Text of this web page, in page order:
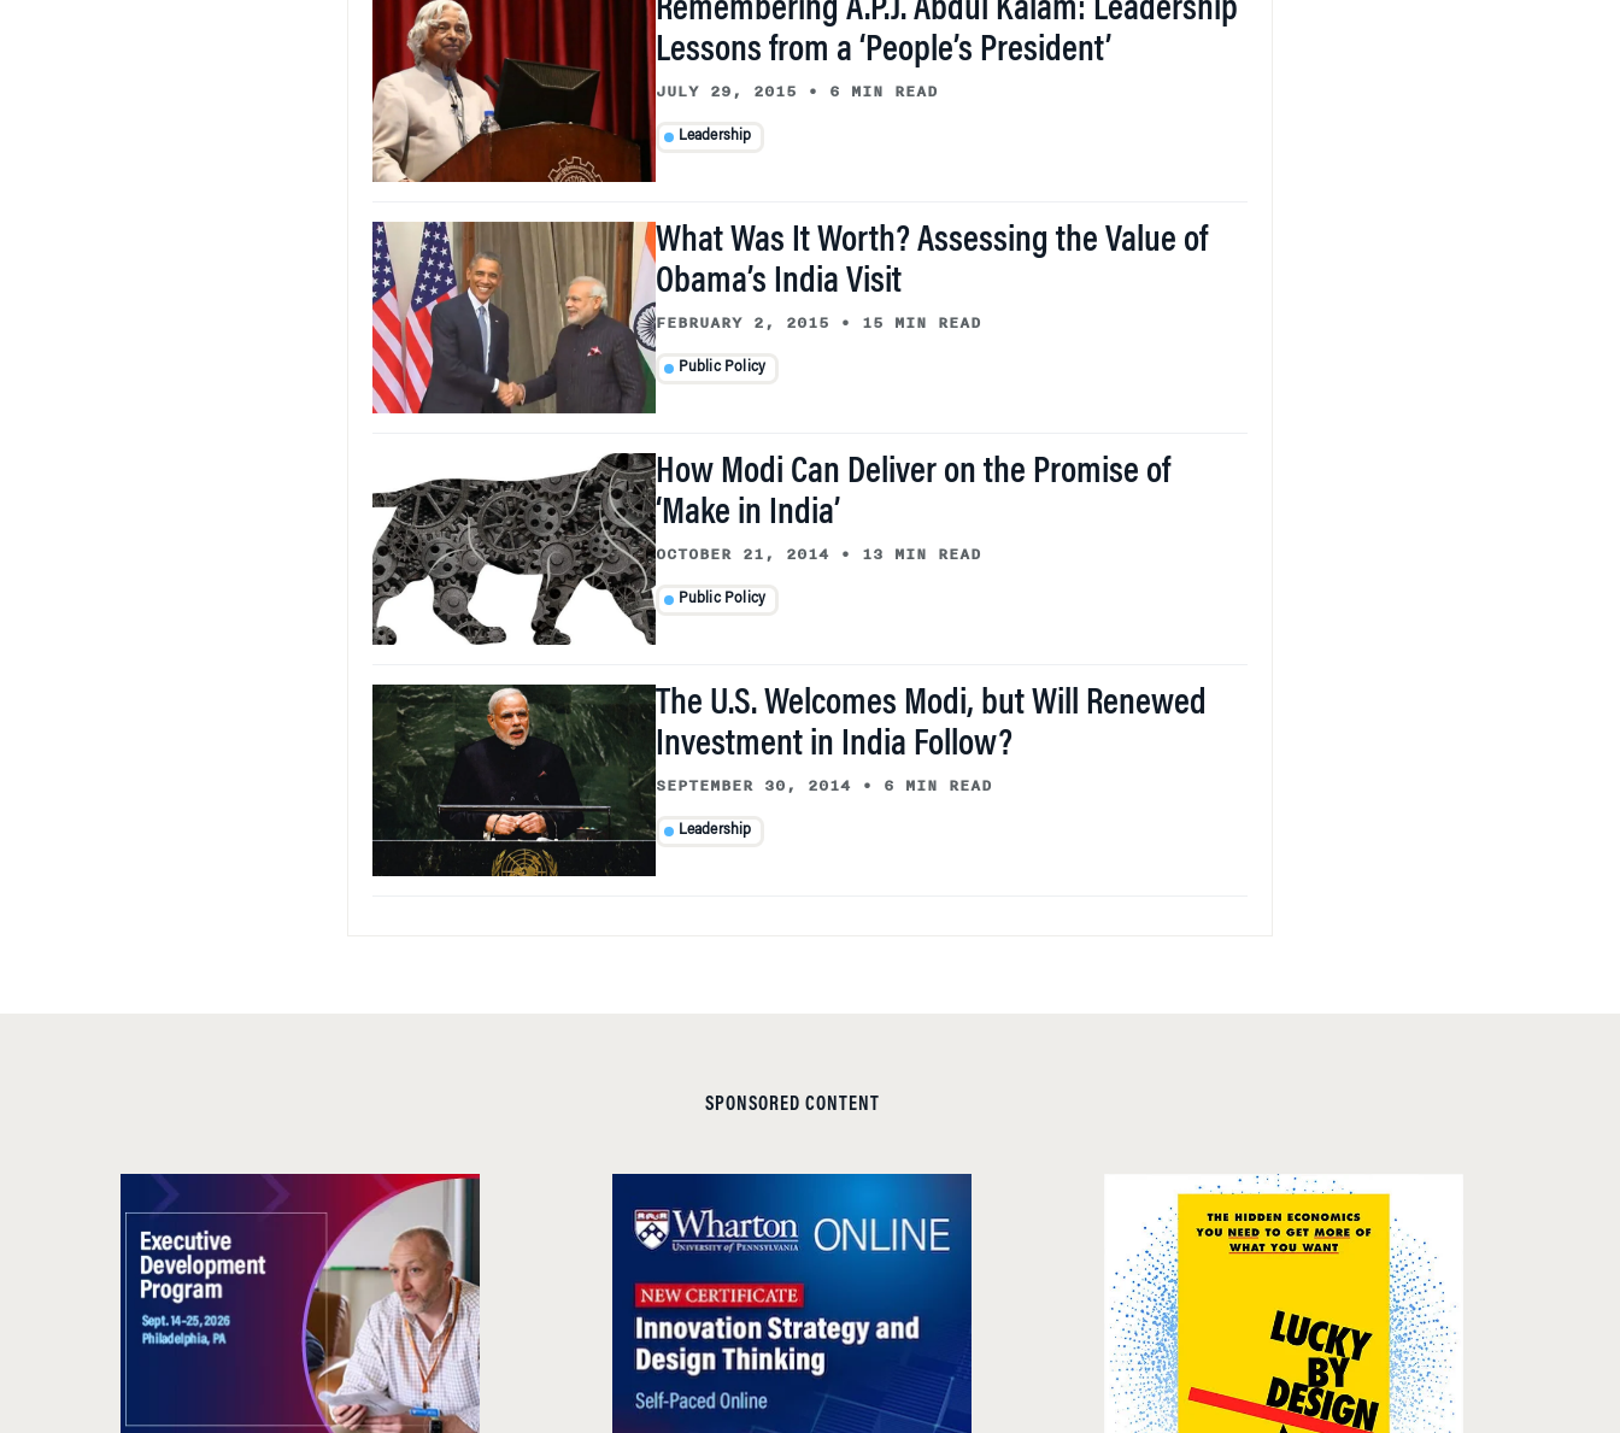
Remembering A.P.J. Abdul Kalam: Leadership
Lessons from a ‘People’s President’
JULY 29, 2015 • 6 MIN READ
Leadership
What Was It Worth? Assessing the Value of
Obama’s India Visit
FEBRUARY 2, 2015 • 15 MIN READ
Public Policy
How Modi Can Deliver on the Promise of
‘Make in India’
OCTOBER 21, 2014 • 13 MIN READ
Public Policy
The U.S. Welcomes Modi, but Will Renewed
Investment in India Follow?
SEPTEMBER 30, 2014 • 6 MIN READ
Leadership
SPONSORED CONTENT